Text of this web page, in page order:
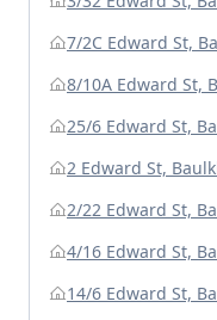
7/2C Edward St,
8/10A Edward St,
25/6 Edward St,
2 Edward St,
2/22 Edward St,
4/16 Edward St,
14/6 Edward St,